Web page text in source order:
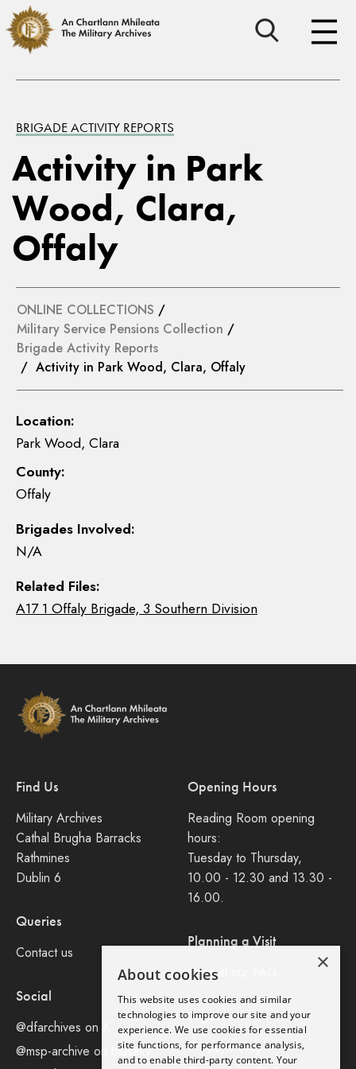
BRIGADE ACTIVITY REPORTS
Activity in Park
Wood, Clara,
Offaly
ONLINE COLLECTIONS /
Military Service Pensions Collection /
Brigade Activity Reports
/ Activity in Park Wood, Clara, Offaly
Location:
Park Wood, Clara
County:
Offaly
Brigades Involved:
N/A
Related Files:
A17 1 Offaly Brigade, 3 Southern Division
Find Us
Military Archives
Cathal Brugha Barracks
Rathmines
Dublin 6
Queries
Contact us
Social
@dfarchives on X
@msp-archive on bluseky
Opening Hours
Reading Room opening
hours:
Tuesday to Thursday,
10.00 - 12.30 and 13.30 -
16.00.
Planning a Visit
Consult our FAQ
Legal
Privacy Policy
×
About cookies
This website uses cookies and similar
technologies to improve our site and your
experience. We use cookies for essential
site functions, for performance analysis,
and to enable third-party content. Your